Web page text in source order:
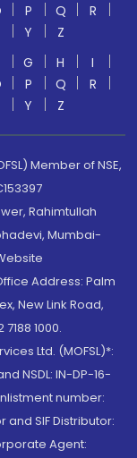
P Q
R
Y
Z
G H
I
P Q
R
Y Z
Member of NSE,
Rahimtullah
Mumbai-
Address: Palm
New Link Road,
1000.
Ltd. (MOFSL)*:
NSDL: IN-DP-16-
number:
and SIF Distributor:
Agent: